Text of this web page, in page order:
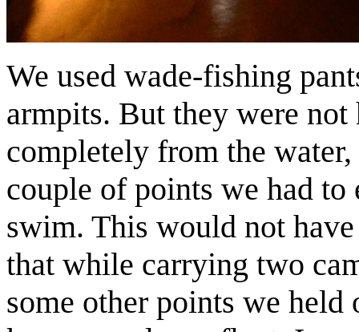
We used wade-fishing
armpits. But they were
completely from the
couple of points we had
swim. This would not
that while carrying two
some other points we